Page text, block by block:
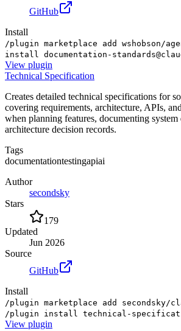
GitHub
Install
/plugin marketplace add wshobson/
install documentation-
View plugin
Technical Specification
Creates detailed technical specifications for
covering requirements, architecture, APIs,
when planning features, documenting
architecture decision records.
Tags
documentationtestingapiai
Author
secondsky
Stars
179
Updated
Jun 2026
Source
GitHub
Install
/plugin marketplace add secondsky/
/plugin install technical-
View plugin